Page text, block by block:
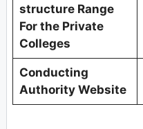
structure Range
For the Private
Colleges
Conducting
Authority Website